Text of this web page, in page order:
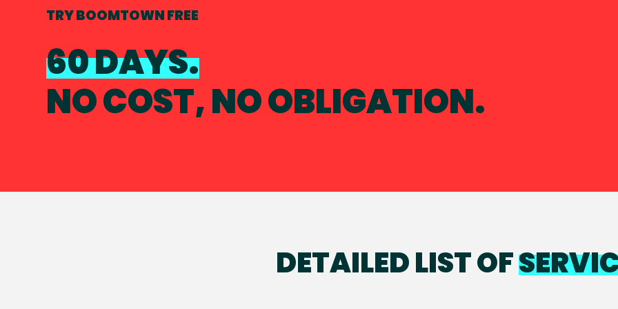
TRY BOOMTOWN FREE
60 DAYS.
NO COST, NO OBLIGATION.
DETAILED LIST OF